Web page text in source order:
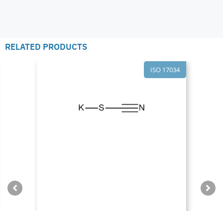
RELATED PRODUCTS
ISO 17034